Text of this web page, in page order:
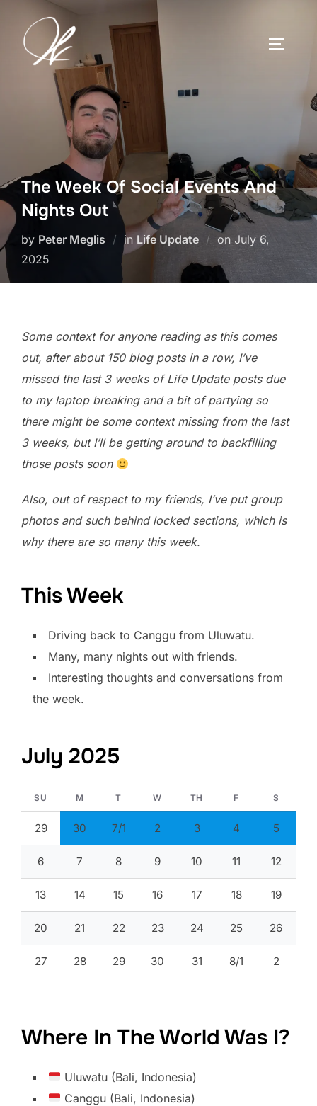
content
The Week Of Social Events And
Nights Out
by Peter Meglis in Life Update on Posted
July 6,
2025
Some context for anyone reading as this comes
out, after about 150 blog posts in a row, I’ve
missed the last 3 weeks of Life Update posts due
to my laptop breaking and a bit of partying so
there might be some context missing from the last
3 weeks, but I’ll be getting around to backfilling
those posts soon
Also, out of respect to my friends, I’ve put group
photos and such behind locked sections, which is
why there are so many this week.
This Week
Driving back to Canggu from Uluwatu.
Many, many nights out with friends.
Interesting thoughts and conversations from
the week.
July 2025
SU M T W TH F S
29 30 7/1 2 3 4 5
6 7 8 9 10 11 12
13 14 15 16 17 18 19
20 21 22 23 24 25 26
27 28 29 30 31 8/1 2
Where In The World Was I?
Uluwatu (Bali, Indonesia)
Canggu (Bali, Indonesia)